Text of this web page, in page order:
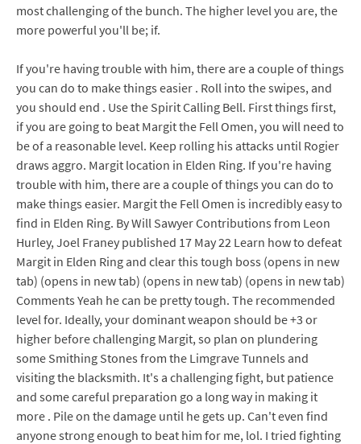
most challenging of the bunch. The higher level you are, the
more powerful you'll be; if.
If you're having trouble with him, there are a couple of things
you can do to make things easier . Roll into the swipes, and
you should end . Use the Spirit Calling Bell. First things first,
if you are going to beat Margit the Fell Omen, you will need to
be of a reasonable level. Keep rolling his attacks until Rogier
draws aggro. Margit location in Elden Ring. If you're having
trouble with him, there are a couple of things you can do to
make things easier. Margit the Fell Omen is incredibly easy to
find in Elden Ring. By Will Sawyer Contributions from Leon
Hurley, Joel Franey published 17 May 22 Learn how to defeat
Margit in Elden Ring and clear this tough boss (opens in new
tab) (opens in new tab) (opens in new tab) (opens in new tab)
Comments Yeah he can be pretty tough. The recommended
level for. Ideally, your dominant weapon should be +3 or
higher before challenging Margit, so plan on plundering
some Smithing Stones from the Limgrave Tunnels and
visiting the blacksmith. It's a challenging fight, but patience
and some careful preparation go a long way in making it
more . Pile on the damage until he gets up. Can't even find
anyone strong enough to beat him for me, lol. I tried fighting